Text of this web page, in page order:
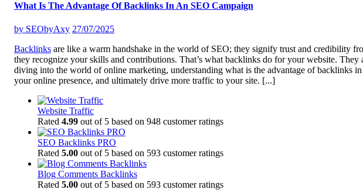
What Is The Advantage Of Backlinks In An SEO Campaign
by SEObyAxy 27/07/2025
Backlinks are like a warm handshake in the world of SEO; they signify trust and credibility
they recognize your skills and contributions. That’s what backlinks do for your website.
diving into the world of online marketing, understanding what is the advantage of backlinks
your online presence, and ultimately drive more traffic to your site. [...]
Website Traffic
Rated 4.99 out of 5 based on 948 customer ratings
SEO Backlinks PRO
Rated 5.00 out of 5 based on 593 customer ratings
Blog Comments Backlinks
Rated 5.00 out of 5 based on 593 customer ratings